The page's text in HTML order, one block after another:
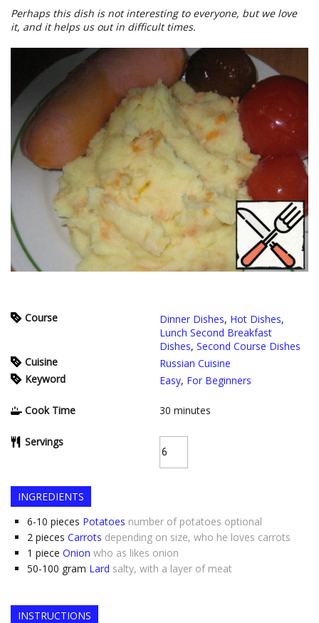
Perhaps this dish is not interesting to everyone, but we love
it, and it helps us out in difficult times.
Course Dinner Dishes, Hot Dishes,
Lunch Second Breakfast
Dishes, Second Course Dishes
Cuisine
Russian Cuisine
Keyword
Easy, For Beginners
Cook Time 30 minutes
Servings
INGREDIENTS
6-10 pieces Potatoes number of potatoes optional
2 pieces Carrots depending on size, who he loves carrots
1 piece Onion who as likes onion
50-100 gram Lard salty, with a layer of meat
INSTRUCTIONS